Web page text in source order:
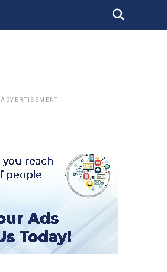
ADVERTISEMENT